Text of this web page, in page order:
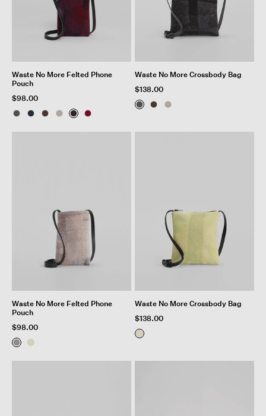
Waste No More Felted Phone
Pouch
$98.00
Waste No More Crossbody Bag
$138.00
Waste No More Felted Phone
Pouch
$98.00
Waste No More Crossbody Bag
$138.00